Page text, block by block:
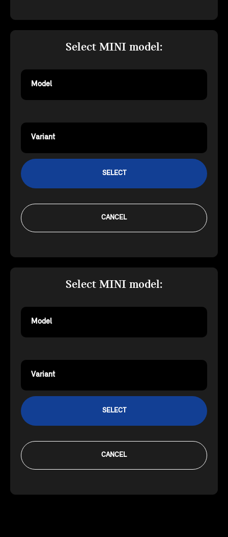
Select MINI model:
Model
Variant
SELECT
CANCEL
Select MINI model:
Model
Variant
SELECT
CANCEL